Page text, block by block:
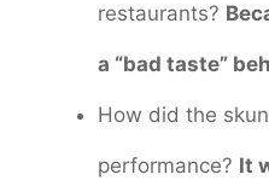
restaurants?
a “bad taste”
How did the
performance? It